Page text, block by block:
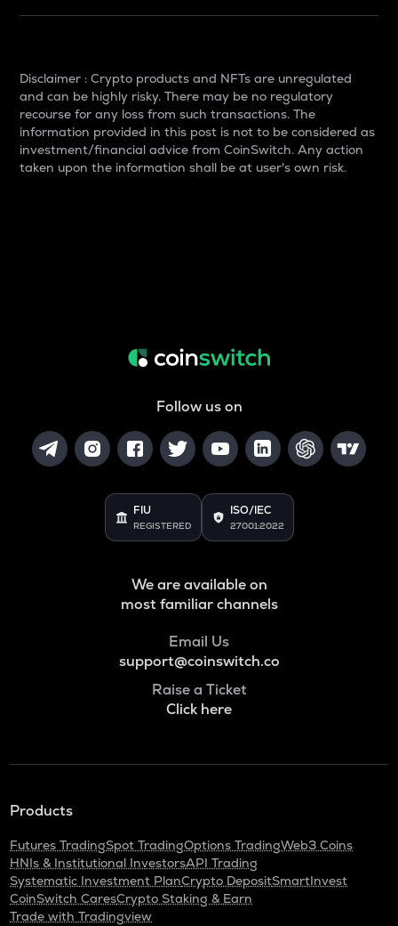
Disclaimer : Crypto products and NFTs are unregulated
and can be highly risky. There may be no regulatory
recourse for any loss from such transactions. The
information provided in this post is not to be considered as
investment/financial advice from CoinSwitch. Any action
taken upon the information shall be at user's own risk.
Follow us on
FIU
REGISTERED
ISO/IEC
27001:2022
We are available on
most familiar channels
Email Us
support@coinswitch.co
Raise a Ticket
Click here
Products
Futures TradingSpot TradingOptions TradingWeb3 Coins
HNIs & Institutional InvestorsAPI Trading
Systematic Investment PlanCrypto DepositSmartInvest
CoinSwitch CaresCrypto Staking & Earn
Trade with Tradingview